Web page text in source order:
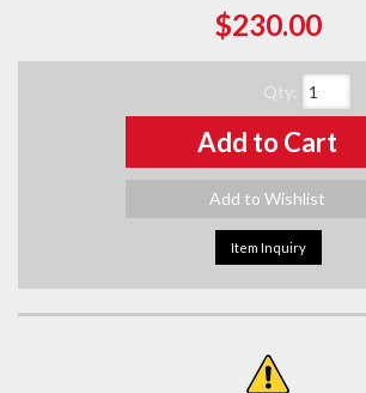
$230.00
Qty:
Add to Cart
Add to Wishlist
Item Inquiry